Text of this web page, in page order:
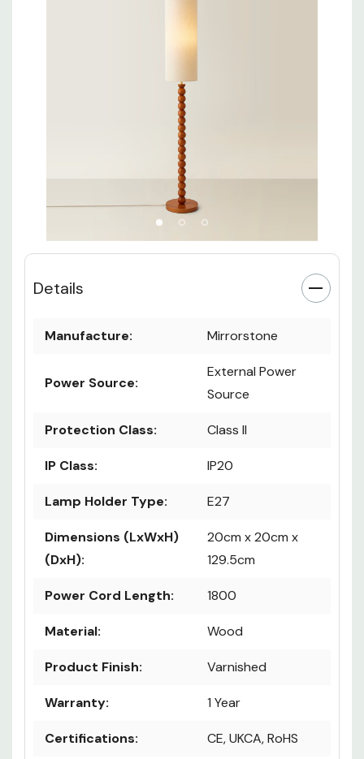
Details
Manufacture: Mirrorstone
Power Source:
External Power
Source
Protection Class: Class II
IP Class: IP20
Lamp Holder Type: E27
Dimensions (LxWxH)
(DxH):
20cm x 20cm x
129.5cm
Power Cord Length: 1800
Material: Wood
Product Finish: Varnished
Warranty: 1 Year
Certifications: CE, UKCA, RoHS